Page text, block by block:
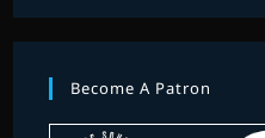
Become A Patron